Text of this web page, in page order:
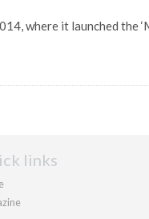
where it launched the
links